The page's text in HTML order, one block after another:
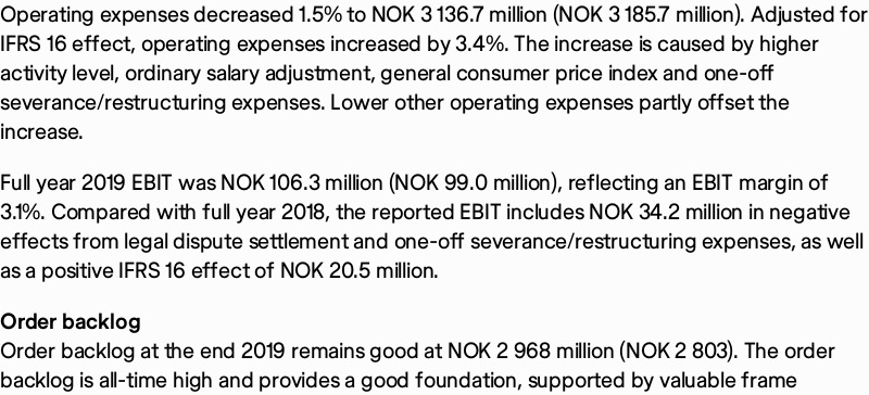
Operating expenses decreased 1.5% to NOK 3 136.7 million (NOK 3 185.7 million). Adjusted for
IFRS 16 effect, operating expenses increased by 3.4%. The increase is caused by higher
activity level, ordinary salary adjustment, general consumer price index and one-off
severance/restructuring expenses. Lower other operating expenses partly offset the
increase.
Full year 2019 EBIT was NOK 106.3 million (NOK 99.0 million), reflecting an EBIT margin of
3.1%. Compared with full year 2018, the reported EBIT includes NOK 34.2 million in negative
effects from legal dispute settlement and one-off severance/restructuring expenses, as well
as a positive IFRS 16 effect of NOK 20.5 million.
Order backlog
Order backlog at the end 2019 remains good at NOK 2 968 million (NOK 2 803). The order
backlog is all-time high and provides a good foundation, supported by valuable frame